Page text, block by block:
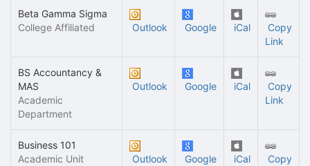
Beta Gamma Sigma
College Affiliated
Outlook Google iCal
Copy
Link
BS Accountancy &
MAS
Academic
Department
Outlook Google iCal
Copy
Link
Business 101
Academic Unit
Outlook Google iCal
Copy